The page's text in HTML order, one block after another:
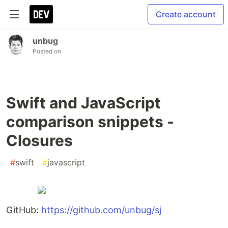
Create account
unbug
Posted on
Swift and JavaScript
comparison snippets -
Closures
#swift #javascript
GitHub: https://github.com/unbug/sj